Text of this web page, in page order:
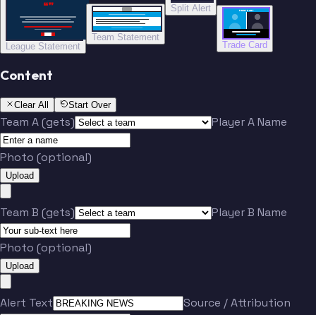
“”
League Statement
Team Statement
Split Alert TRADE DONE
Trade Card
Content
Clear All Start Over
Team A (gets) Player A Name
Photo (optional)
Upload
Team B (gets) Player B Name
Photo (optional)
Upload
Alert Text Source / Attribution